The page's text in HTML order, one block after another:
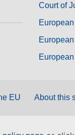
Court of
EU About this